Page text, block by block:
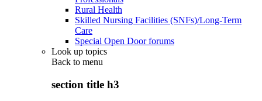
Rural Health
Skilled Nursing Facilities (SNFs)/Long-Term
Care
Special Open Door forums
Look up topics
Back to menu
section title h3